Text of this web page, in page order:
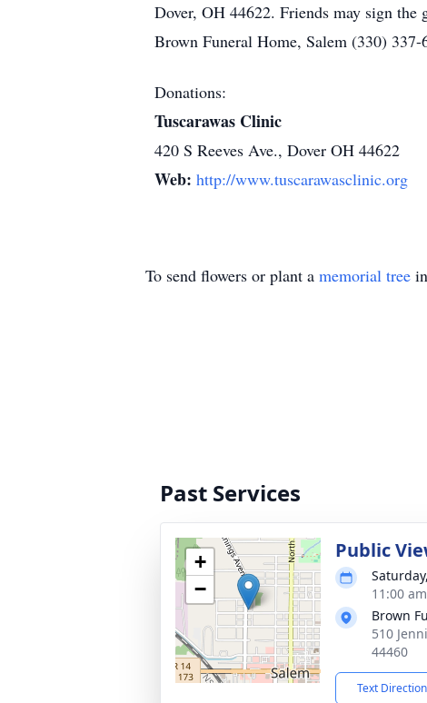
Dover, OH 44622. Friends may sign the
Brown Funeral Home, Salem (330) 337-
Donations:
Tuscarawas Clinic
420 S Reeves Ave., Dover OH 44622
Web: http://www.tuscarawasclinic.org
To send flowers or plant a memorial tree
Past Services
+
−
Public
11:00
Brown
510
44460
Text